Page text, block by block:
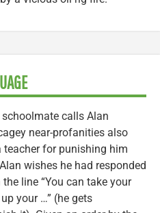
calls Alan
near-profanities also
for punishing him
wishes he had responded
line “You can take your
your …” (he gets